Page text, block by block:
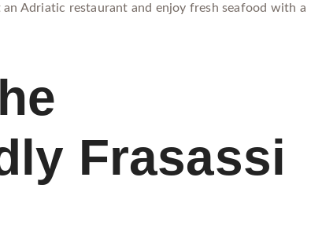
Adriatic restaurant and enjoy fresh seafood with a
Frasassi